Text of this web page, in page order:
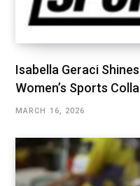
Isabella Geraci
Women’s Sports
MARCH 16, 2026